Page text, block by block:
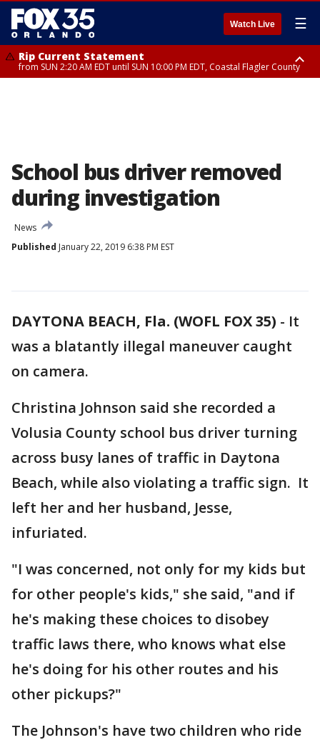
Watch Live ☰
Rip Current Statement
from SUN 2:20 AM EDT until SUN 10:00 PM EDT, Coastal Flagler County
School bus driver removed
during investigation
News
Published January 22, 2019 6:38 PM EST
DAYTONA BEACH, Fla. (WOFL FOX 35) - It
was a blatantly illegal maneuver caught
on camera.
Christina Johnson said she recorded a
Volusia County school bus driver turning
across busy lanes of traffic in Daytona
Beach, while also violating a traffic sign. It
left her and her husband, Jesse,
infuriated.
"I was concerned, not only for my kids but
for other people's kids," she said, "and if
he's making these choices to disobey
traffic laws there, who knows what else
he's doing for his other routes and his
other pickups?"
The Johnson's have two children who ride